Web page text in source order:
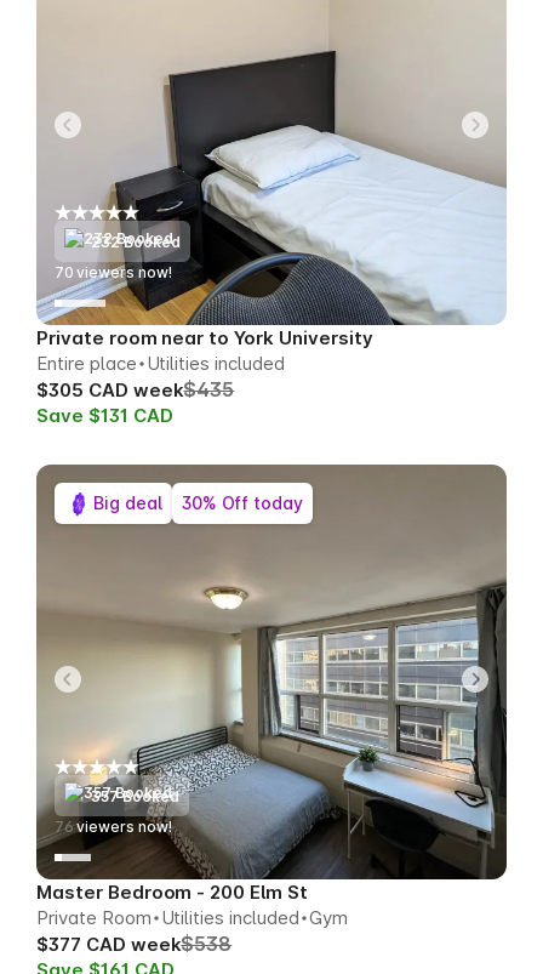
232 Booked
73 viewers now!
Private room near to York University
Entire place Utilities included
$305 CAD week$435
Save $131 CAD
357 Booked
77viewers now!
Master Bedroom - 200 Elm St
Private Room Utilities included Gym
$377 CAD week$538
Big deal 30% Off today